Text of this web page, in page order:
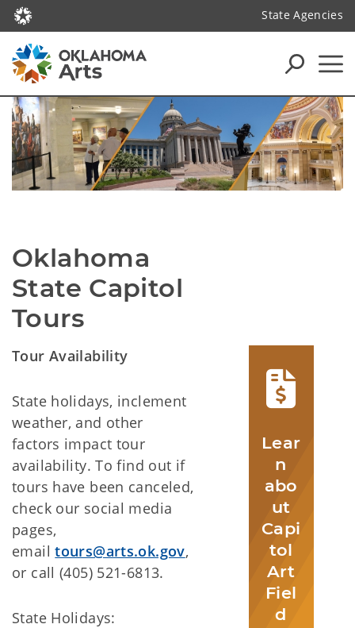
State Agencies
Oklahoma
State Capitol
Tours
Tour Availability
State holidays, inclement
weather, and other
factors impact tour
availability. To find out if
tours have been canceled,
check our social media
pages,
emailtours@arts.ok.gov,
or call (405) 521-6813.
State Holidays:
Lear
n
abo
ut
Capi
tol
Art
Fiel
d